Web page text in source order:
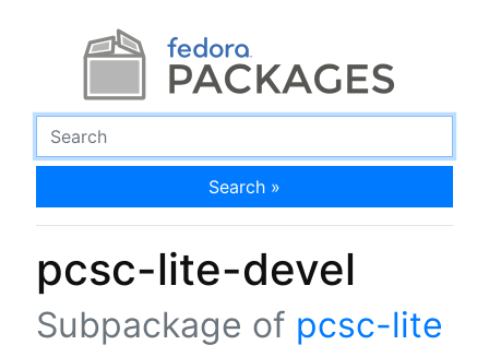
Search »
pcsc-lite-devel
Subpackage of pcsc-lite